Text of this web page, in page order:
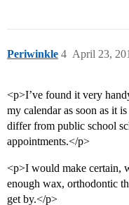
Periwinkle April 23,
4
<p>I’ve found it very
my calendar as soon as it
differ from public school
appointments.</p>
<p>I would make certain,
enough wax, orthodontic
get by.</p>